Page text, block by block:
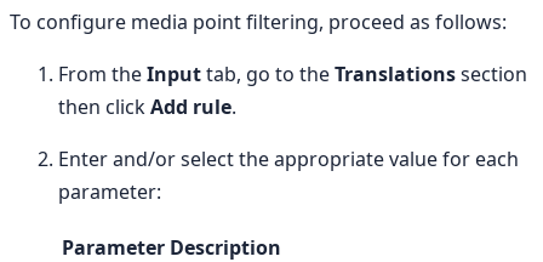
To configure media point filtering, proceed as follows:
From theInputtab, go to theTranslationssection
then clickAdd rule.
Enter and/or select the appropriate value for each
parameter:
Parameter Description